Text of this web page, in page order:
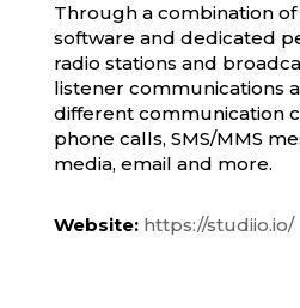
Through a combination
software and dedicated
radio stations and
listener communications
different communication
phone calls, SMS/MMS
media, email and more.
Website: https://studiio.io/